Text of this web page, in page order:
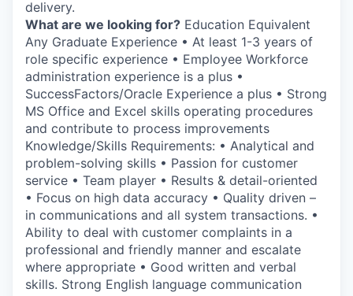
delivery.
What are we looking for? Education Equivalent
Any Graduate Experience • At least 1-3 years of
role specific experience • Employee Workforce
administration experience is a plus •
SuccessFactors/Oracle Experience a plus • Strong
MS Office and Excel skills operating procedures
and contribute to process improvements
Knowledge/Skills Requirements: • Analytical and
problem-solving skills • Passion for customer
service • Team player • Results & detail-oriented
• Focus on high data accuracy • Quality driven –
in communications and all system transactions. •
Ability to deal with customer complaints in a
professional and friendly manner and escalate
where appropriate • Good written and verbal
skills. Strong English language communication